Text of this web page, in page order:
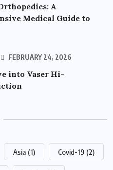
A
Medical Guide to
FEBRUARY 24, 2026
into Vaser Hi-
Asia (1) Covid-19 (2)